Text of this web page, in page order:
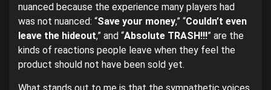
nuanced because the experience many players had
was not nuanced: “Save your money,” “Couldn’t even
leave the hideout,” and “Absolute TRASH!!!” are the
kinds of reactions people leave when they feel the
product should not have been sold yet.
What stands out to me is that the sympathetic voices